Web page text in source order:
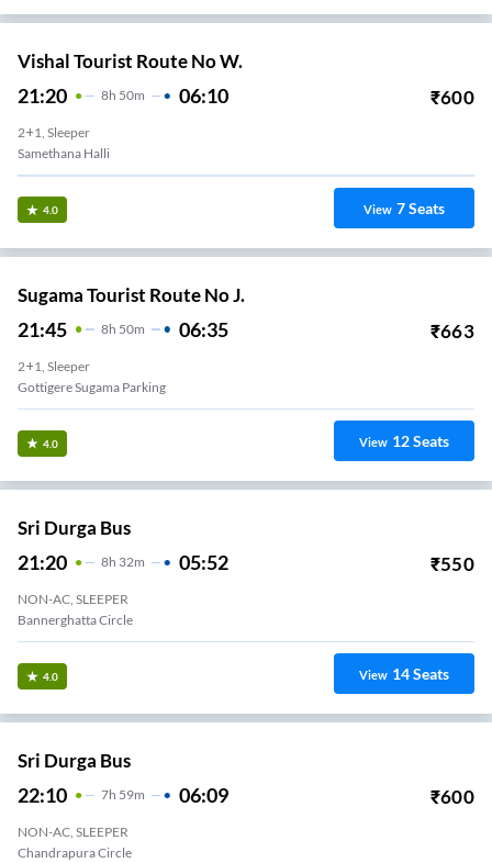
Vishal Tourist Route No W.
21:20 8H 50m 06:10 ₹600
2+1, Sleeper
Samethana Halli
4.0 View 7Seats
Sugama Tourist Route No J.
21:45 8H 50m 06:35 ₹663
2+1, Sleeper
Gottigere Sugama Parking
4.0 View 12Seats
Sri Durga Bus
21:20 8H 32m 05:52 ₹550
NON-AC, SLEEPER
Bannerghatta Circle
4.0 View 14Seats
Sri Durga Bus
22:10 7H 59m 06:09 ₹600
NON-AC, SLEEPER
Chandrapura Circle